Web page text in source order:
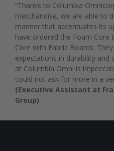
“Thanks to Columbia
merchandise, we are able to
manner that accentuates its
have ordered the Foam Core
Core with Fabric Boards.
expectations in durability and
at Columbia Omni is
could not ask for more in a
(Executive Assistant at
Group)